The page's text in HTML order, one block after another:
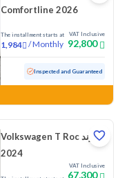
Comfortline 2026
The installment starts at
1,984 /Monthly
VAT Inclusive
92,800
Inspected and Guaranteed
Volkswagen T Roc ترند
2024
VAT Inclusive
67,300